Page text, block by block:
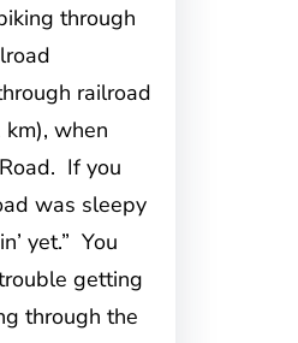
through
railroad
when
If you
was sleepy
yet.” You
getting
through the